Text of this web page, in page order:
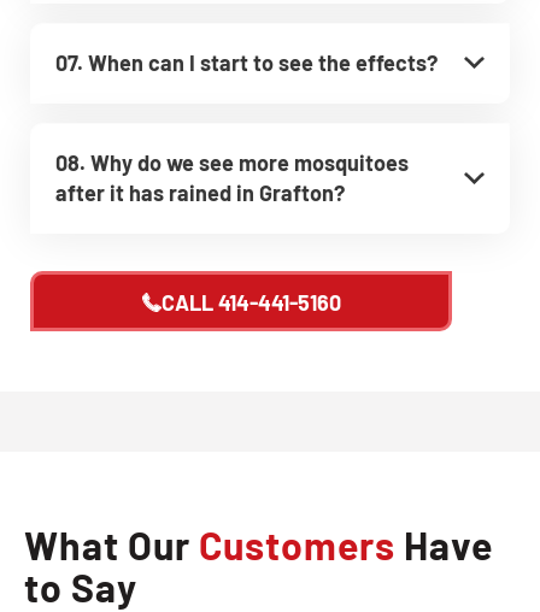
07. When can I start to see the effects?
08. Why do we see more mosquitoes
after it has rained in Grafton?
CALL414-441-5160
What Our Customers Have
to Say